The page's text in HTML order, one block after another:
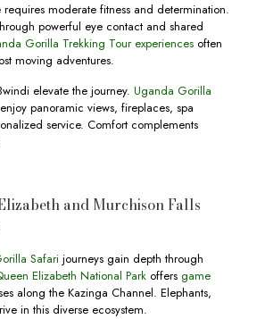
requires moderate fitness and determination.
powerful eye contact and shared
Gorilla Trekking Tour experiencesoften
moving adventures.
elevate the journey. Uganda Gorilla
panoramic views, fireplaces, spa
service. Comfort complements
and Murchison Falls
Safarijourneys gain depth through
Elizabeth National Parkoffers game
along the Kazinga Channel. Elephants,
in this diverse ecosystem.